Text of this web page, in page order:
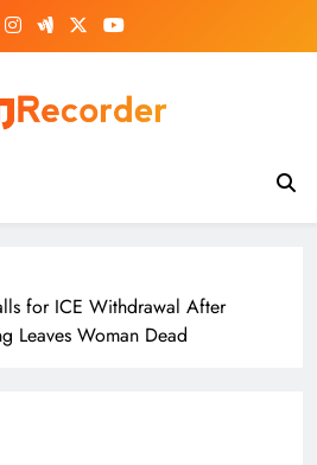
for ICE Withdrawal After
Leaves Woman Dead